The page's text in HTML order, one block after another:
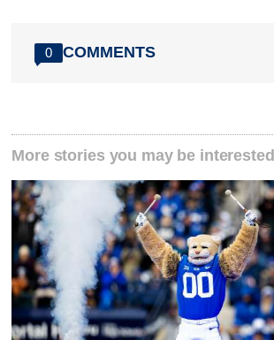
0 COMMENTS
More stories you may be